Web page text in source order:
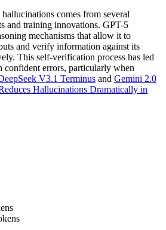
comes from several
and training innovations. GPT-5
mechanisms that allow it to
and verify information against its
This self-verification process has led
confident errors, particularly when
V3.1 Terminus and Gemini 2.0
Hallucinations Dramatically in